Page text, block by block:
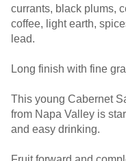
currants, black plums,
coffee, light earth,
lead.
Long finish with fine
This young Cabernet
from Napa Valley is
and easy drinking.